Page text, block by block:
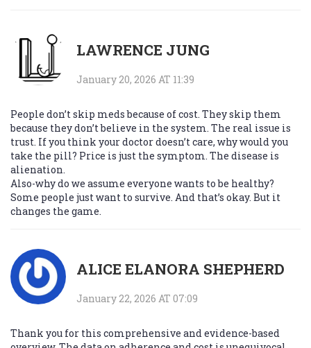
LAWRENCE JUNG
January 20, 2026 AT 11:39
People don’t skip meds because of cost. They skip them
because they don’t believe in the system. The real issue is
trust. If you think your doctor doesn’t care, why would you
take the pill? Price is just the symptom. The disease is
alienation.
Also-why do we assume everyone wants to be healthy?
Some people just want to survive. And that’s okay. But it
changes the game.
ALICE ELANORA SHEPHERD
January 22, 2026 AT 07:09
Thank you for this comprehensive and evidence-based